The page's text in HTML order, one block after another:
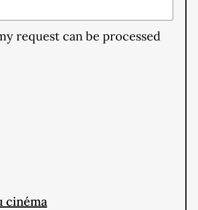
request can be processed
cinéma